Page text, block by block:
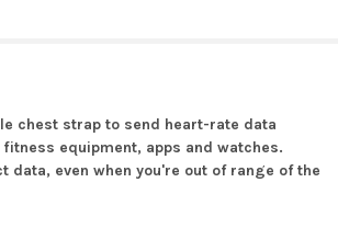
chest strap to send heart-rate data
equipment, apps and watches.
data, even when you're out of range of the